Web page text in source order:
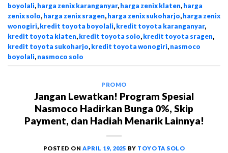
boyolali,harga zenix karanganyar,harga zenix klaten,harga
zenix solo,harga zenix sragen,harga zenix sukoharjo,harga zenix
wonogiri,kredit toyota boyolali,kredit toyota karanganyar,
kredit toyota klaten,kredit toyota solo,kredit toyota sragen,
kredit toyota sukoharjo,kredit toyota wonogiri,nasmoco
boyolali,nasmoco solo
PROMO
Jangan Lewatkan! Program Spesial
Nasmoco Hadirkan Bunga 0%, Skip
Payment, dan Hadiah Menarik Lainnya!
POSTED ONAPRIL 19, 2025 BY TOYOTA SOLO